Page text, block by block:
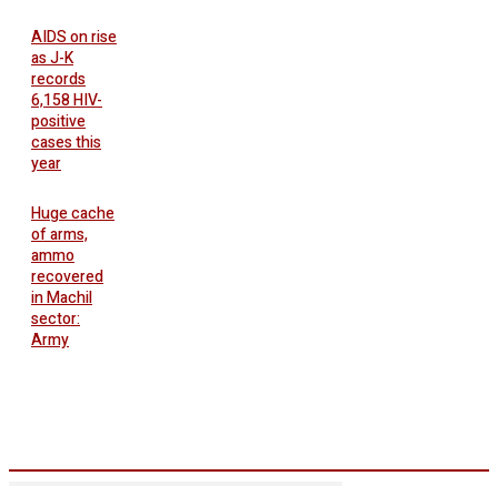
AIDS on rise
as J-K
records
6,158 HIV-
positive
cases this
year
Huge cache
of arms,
ammo
recovered
in Machil
sector:
Army